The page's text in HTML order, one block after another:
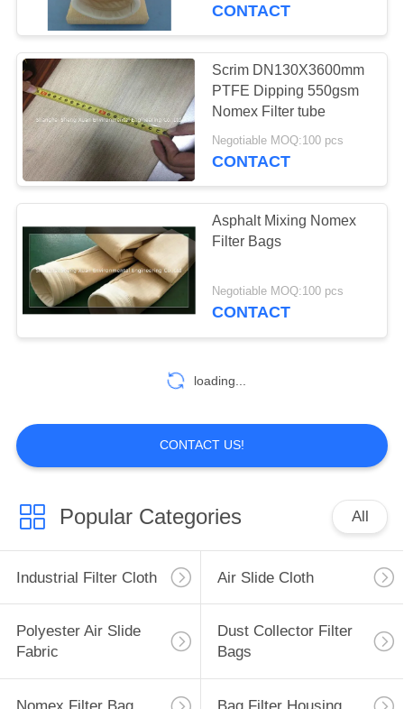
CONTACT
Scrim DN130X3600mm
PTFE Dipping 550gsm
Nomex Filter tube
Negotiable MOQ:100 pcs
CONTACT
Asphalt Mixing Nomex
Filter Bags
Negotiable MOQ:100 pcs
CONTACT
loading...
CONTACT US!
Popular Categories All
Industrial Filter Cloth Air Slide Cloth
Polyester Air Slide
Fabric
Dust Collector Filter
Bags